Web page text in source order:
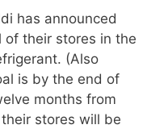
has announced
their stores in the
(Also
is by the end of
months from
stores will be